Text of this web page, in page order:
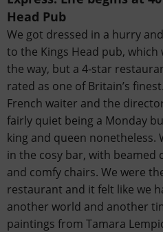
Head Pub
We got dressed in a hurry
to the Kings Head pub,
the way, but a 4-star
rated as one of Britain’s
French waiter and the
fairly quiet being a Monday
king and queen
in the cosy bar, with beamed
and comfy chairs. We were
restaurant and it felt like we
another world and another
paintings from Tamara